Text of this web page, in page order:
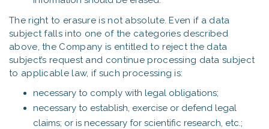
The right to erasure is not absolute. Even if a data
subject falls into one of the categories described
above, the Company is entitled to reject the data
subject’s request and continue processing data subject
to applicable law, if such processing is:
necessary to comply with legal obligations;
necessary to establish, exercise or defend legal
claims; or is necessary for scientific research, etc.;